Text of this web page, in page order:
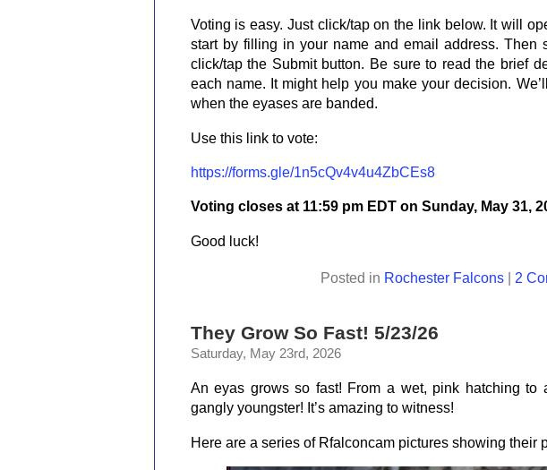
Voting is easy. Just click/tap on the link below. It will
start by filling in your name and email address. Then
click/tap the Submit button. Be sure to read the brief
each name. It might help you make your decision.
when the eyases are banded.
Use this link to vote:
https://forms.gle/1n5cQv4v4u4ZbCEs8
Voting closes at 11:59 pm EDT on Sunday, May 31,
Good luck!
Posted in Rochester Falcons| 2
They Grow So Fast! 5/23/26
Saturday, May 23rd, 2026
An eyas grows so fast! From a wet, pink hatching
gangly youngster! It’s amazing to witness!
Here are a series of Rfalconcam pictures showing their